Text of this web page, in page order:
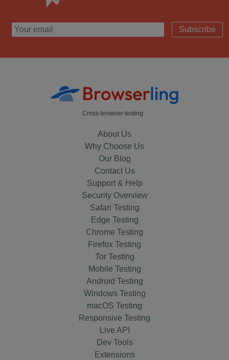
Subscribe
Cross-browser testing
About Us
Why Choose Us
Our Blog
Contact Us
Support & Help
Security Overview
Safari Testing
Edge Testing
Chrome Testing
Firefox Testing
Tor Testing
Mobile Testing
Android Testing
Windows Testing
macOS Testing
Responsive Testing
Live API
Dev Tools
Extensions